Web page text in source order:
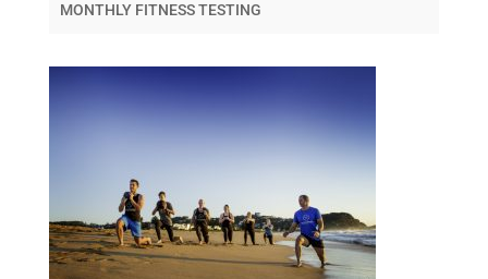
MONTHLY FITNESS TESTING